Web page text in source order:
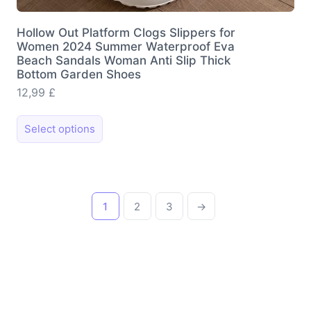
Hollow Out Platform Clogs Slippers for
Women 2024 Summer Waterproof Eva
Beach Sandals Woman Anti Slip Thick
Bottom Garden Shoes
12,99 £
Select options
product
variants.
The
1 2 3 →